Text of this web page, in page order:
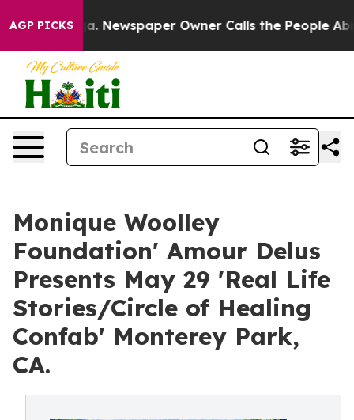
AGP PICKSNewspaper Owner Calls the People Abruptly
Monique Woolley
Foundation' Amour Delus
Presents May 29 'Real Life
Stories/Circle of Healing
Confab' Monterey Park,
CA.